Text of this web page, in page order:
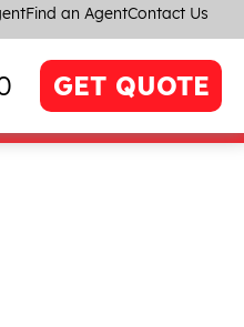
Find an AgentContact Us
GET QUOTE